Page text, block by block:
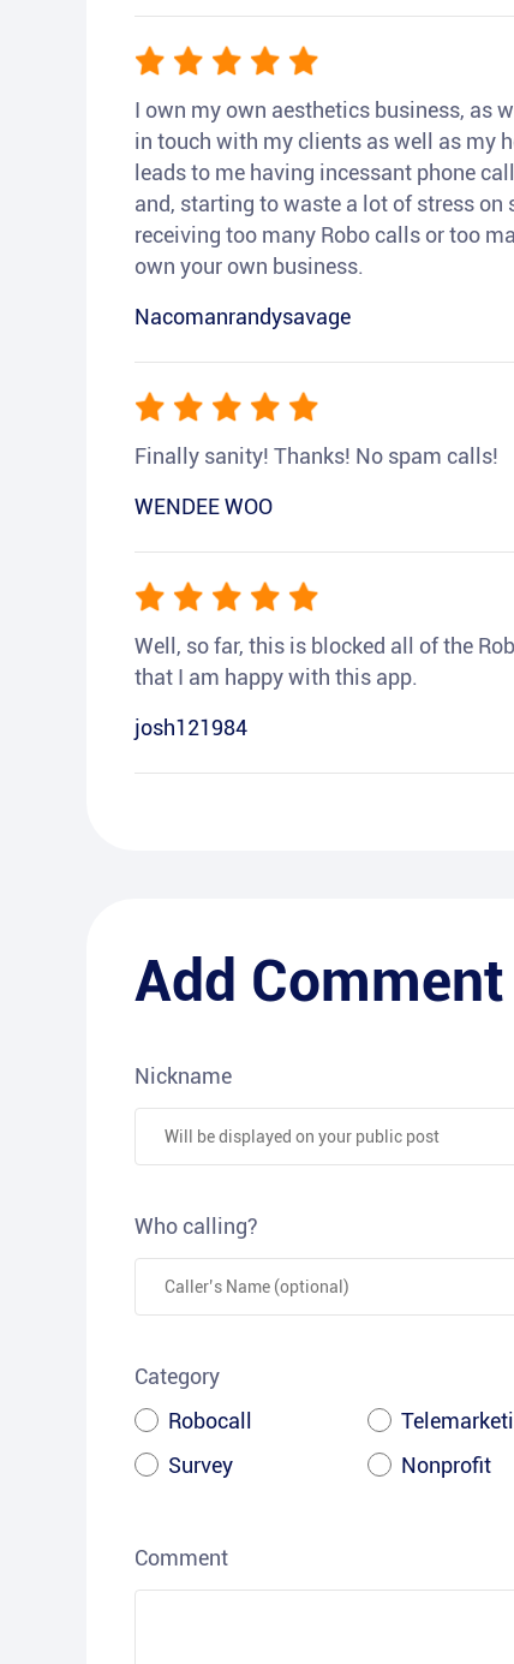
I own my own aesthetics business, as
in touch with my clients as well as my
leads to me having incessant phone
and, starting to waste a lot of stress
receiving too many Robo calls or too
own your own business.
Nacomanrandysavage
Finally sanity! Thanks! No spam calls!
WENDEE WOO
Well, so far, this is blocked all of the
that I am happy with this app.
josh121984
Add Comment
Nickname
Who calling?
Category
Robocall
Survey
Nonprofit
Comment